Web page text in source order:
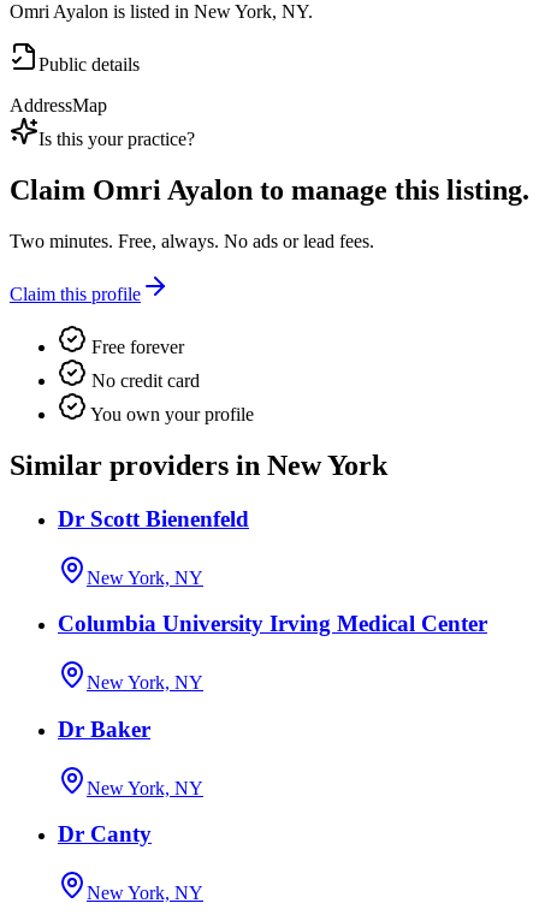
Omri Ayalon is listed in New York, NY.
Public details
AddressMap
Is this your practice?
Claim Omri Ayalon to manage this listing.
Two minutes. Free, always. No ads or lead fees.
Claim this profile
Free forever
No credit card
You own your profile
Similar providers in New York
Dr Scott Bienenfeld
New York, NY
Columbia University Irving Medical Center
New York, NY
Dr Baker
New York, NY
Dr Canty
New York, NY